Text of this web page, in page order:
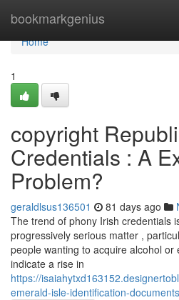
bookmarkgenius
Home
Home
1
copyright
Credentials : A
Problem?
geraldlsus136501 81 days ago
The trend of phony Irish credentials
progressively serious matter ,
people wanting to acquire alcohol or
indicate a rise in
https://
emerald-isle-identification-